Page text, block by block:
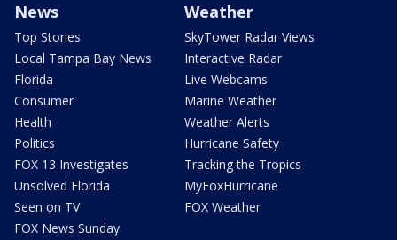
News
Top Stories
Local Tampa Bay News
Florida
Consumer
Health
Politics
FOX 13 Investigates
Unsolved Florida
Seen on TV
FOX News Sunday
Weather
SkyTower Radar Views
Interactive Radar
Live Webcams
Marine Weather
Weather Alerts
Hurricane Safety
Tracking the Tropics
MyFoxHurricane
FOX Weather